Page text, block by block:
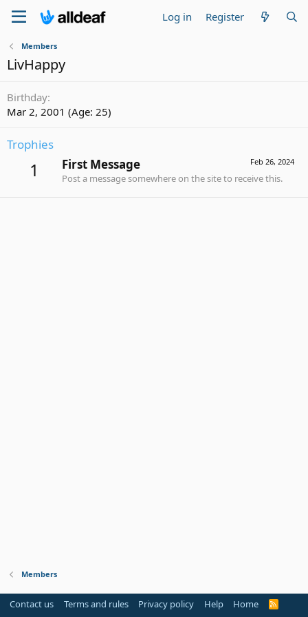
Log in Register
Members
LivHappy
Birthday
Mar 2, 2001 (Age: 25)
Trophies
1 Feb 26, 2024
First Message
Post a message somewhere on the site to receive this.
Members
Contact us Terms and rules Privacy policy Help Home
R